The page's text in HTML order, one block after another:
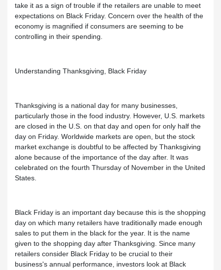
take it as a sign of trouble if the retailers are unable to meet
expectations on Black Friday. Concern over the health of the
economy is magnified if consumers are seeming to be
controlling in their spending.
Understanding Thanksgiving, Black Friday
Thanksgiving is a national day for many businesses,
particularly those in the food industry. However, U.S. markets
are closed in the U.S. on that day and open for only half the
day on Friday. Worldwide markets are open, but the stock
market exchange is doubtful to be affected by Thanksgiving
alone because of the importance of the day after. It was
celebrated on the fourth Thursday of November in the United
States.
Black Friday is an important day because this is the shopping
day on which many retailers have traditionally made enough
sales to put them in the black for the year. It is the name
given to the shopping day after Thanksgiving. Since many
retailers consider Black Friday to be crucial to their
business's annual performance, investors look at Black